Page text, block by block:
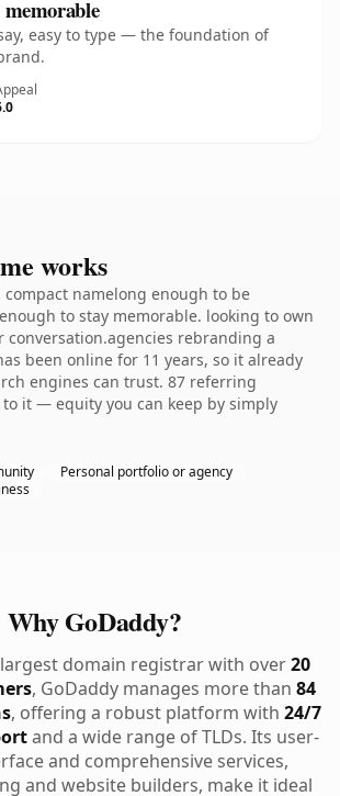
easy to type — the foundation of
works
compact namelong enough to be
to stay memorable. looking to own
conversation.agencies rebranding a
been online for 11 years, so it already
engines can trust. 87 referring
it — equity you can keep by simply
Personal portfolio or agency
Why GoDaddy?
domain registrar with over20
, GoDaddy manages more than 84
, offering a robust platform with 24/7
and a wide range of TLDs. Its user-
and comprehensive services,
and website builders, make it ideal